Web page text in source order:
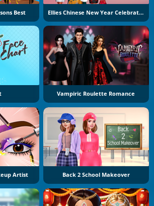
Best Ellies Chinese New Year Celebration
Vampiric Roulette Romance
Artist Back 2 School Makeover